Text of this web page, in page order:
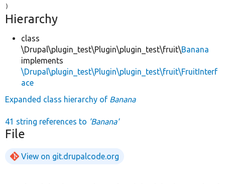
Hierarchy
class
\Drupal\plugin_test\Plugin\plugin_test\fruit\Banana
implements
\Drupal\plugin_test\Plugin\plugin_test\fruit\FruitInterf
ace
Expanded class hierarchy of Banana
41 string references to 'Banana'
File
View on git.drupalcode.org